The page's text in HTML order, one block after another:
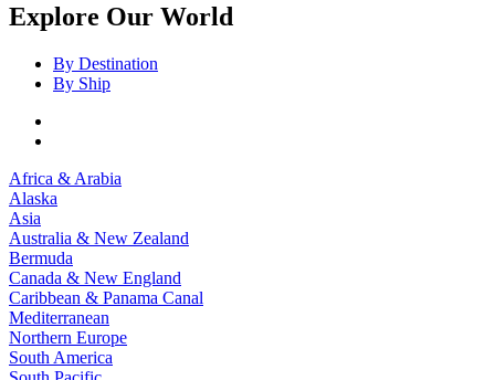
Explore Our World
By Destination
By Ship
Africa & Arabia
Alaska
Asia
Australia & New Zealand
Bermuda
Canada & New England
Caribbean & Panama Canal
Mediterranean
Northern Europe
South America